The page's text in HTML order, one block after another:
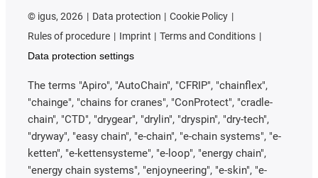
© igus, 2026 Data protection
Cookie Policy
Rules of procedure
Imprint
Terms and Conditions
Data protection settings
The terms "Apiro", "AutoChain", "CFRIP", "chainflex",
"chainge", "chains for cranes", "ConProtect", "cradle-
chain", "CTD", "drygear", "drylin", "dryspin", "dry-tech",
"dryway", "easy chain", "e-chain", "e-chain systems", "e-
ketten", "e-kettensysteme", "e-loop", "energy chain",
"energy chain systems", "enjoyneering", "e-skin", "e-